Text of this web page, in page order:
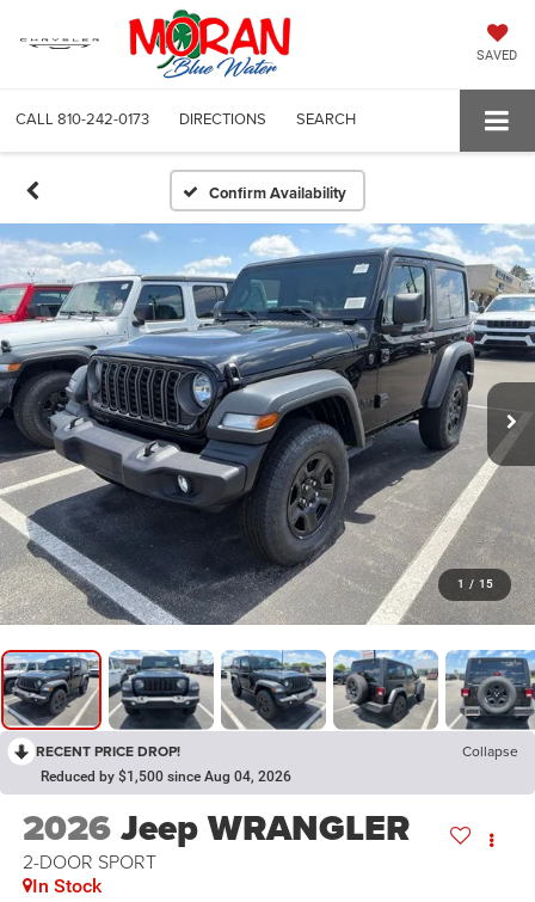
SAVED
CALL 810-242-0173 DIRECTIONS SEARCH
Confirm Availability
1 / 15
RECENT PRICE DROP! Collapse
Reduced by $1,500 since Aug 04, 2026
2026Jeep WRANGLER
2-DOOR SPORT
In Stock